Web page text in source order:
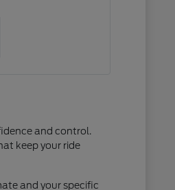
and control.
keep your ride
and your specific